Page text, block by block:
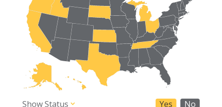
Show Status Yes No